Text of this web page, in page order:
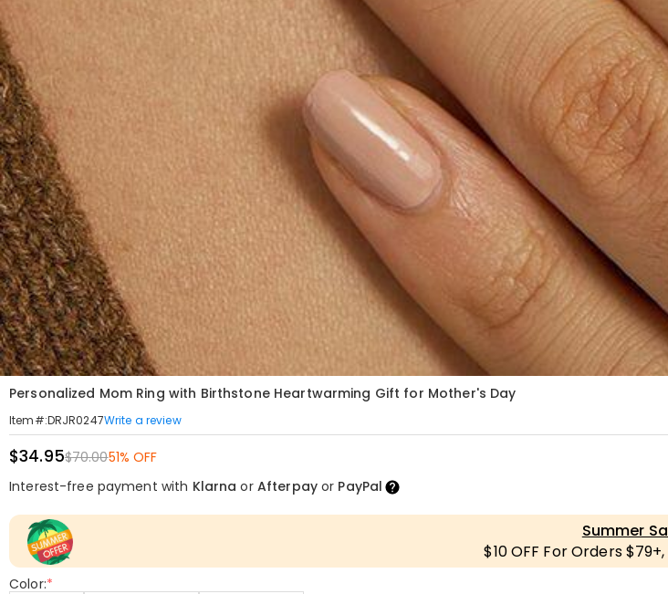
Personalized Mom Ring with Birthstone Heartwarming Gift for Mother's Day
Item#:DRJR0247Write a review
$34.95$70.0051% OFF
Interest-free payment with Klarna or Afterpayor PayPal
Summer
$10 OFF For Orders $79+,
Color:*